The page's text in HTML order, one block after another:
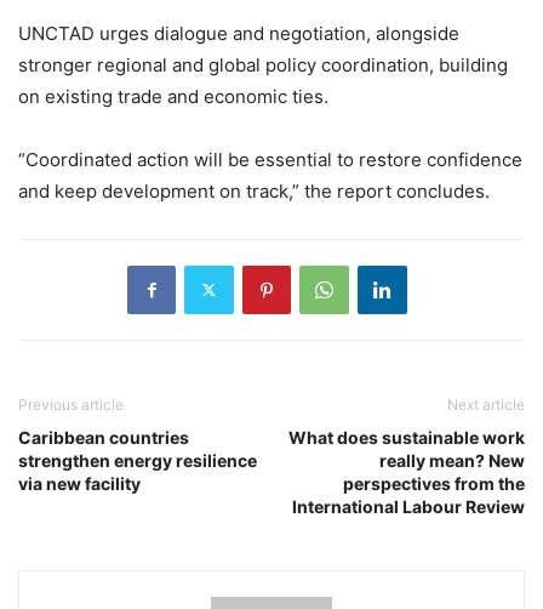
UNCTAD urges dialogue and negotiation, alongside
stronger regional and global policy coordination, building
on existing trade and economic ties.
“Coordinated action will be essential to restore confidence
and keep development on track,” the report concludes.
Previous article
Caribbean countries
strengthen energy resilience
via new facility
Next article
What does sustainable work
really mean? New
perspectives from the
International Labour Review